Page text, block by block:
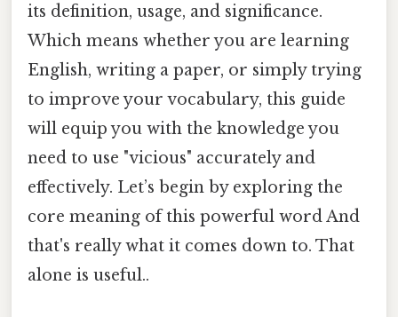
its definition, usage, and significance.
Which means whether you are learning
English, writing a paper, or simply trying
to improve your vocabulary, this guide
will equip you with the knowledge you
need to use "vicious" accurately and
effectively. Let’s begin by exploring the
core meaning of this powerful word And
that's really what it comes down to. That
alone is useful..